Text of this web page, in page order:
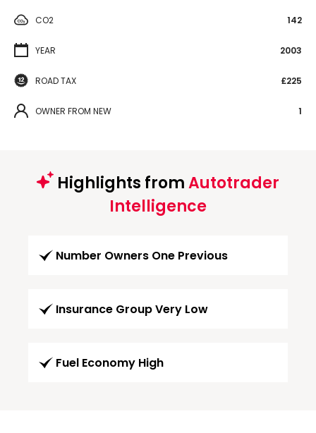
CO2 142
YEAR 2003
ROAD TAX £225
OWNER FROM NEW 1
Highlights fromAutotrader
Intelligence
Number Owners One Previous
Insurance Group Very Low
Fuel Economy High